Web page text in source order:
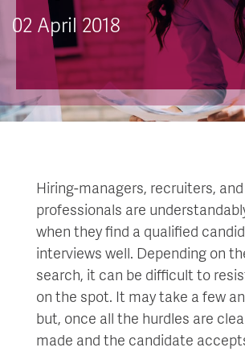
02 April 2018
Hiring-managers, recruiters,
professionals are
when they find a qualified
interviews well. Depending on
search, it can be difficult to
on the spot. It may take a few
but, once all the hurdles are
made and the candidate